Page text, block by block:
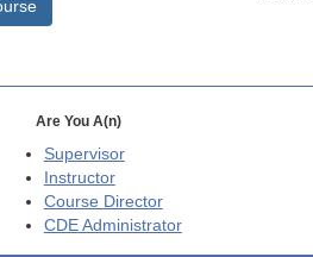
Are You A(n)
Supervisor
Instructor
Course Director
CDEAdministrator